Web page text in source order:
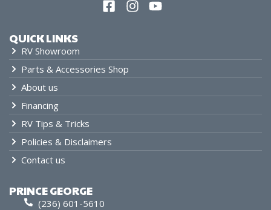
QUICK LINKS
RV Showroom
Parts & Accessories Shop
About us
Financing
RV Tips & Tricks
Policies & Disclaimers
Contact us
PRINCE GEORGE
(236) 601-5610